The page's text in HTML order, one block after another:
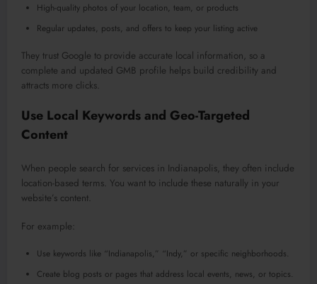
High-quality photos of your location, team, or products
Regular updates, posts, and offers to keep your listing active
They trust Google to provide accurate local information, so a
complete and updated GMB profile helps build credibility and
attracts more clicks.
Use Local Keywords and Geo-Targeted
Content
When people search for services in Indianapolis, they often include
location-based terms. You want to include these naturally in your
website’s content.
For example:
Use keywords like “Indianapolis,” “Indy,” or specific neighborhoods.
Create blog posts or pages that address local events, news, or topics.